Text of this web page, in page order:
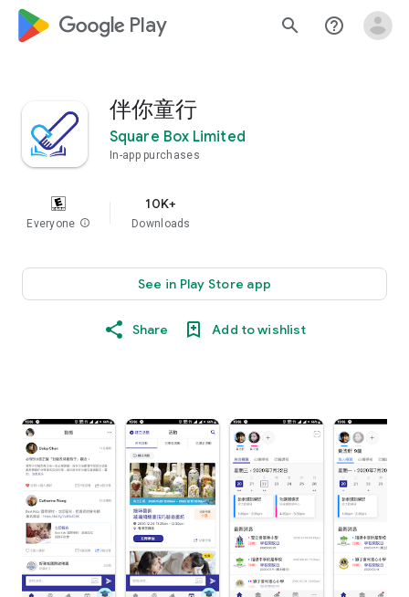
google_logo Play search help_outline
伴你童行
Square Box Limited
In-app purchases
Everyone info
10K+
Downloads
See in Play Store app
Share Add to wishlist